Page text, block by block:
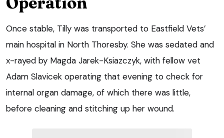
Once stable, Tilly was transported to Eastfield Vets’
main hospital in North Thoresby. She was sedated and
x-rayed by Magda Jarek-Ksiazczyk, with fellow vet
Adam Slavicek operating that evening to check for
internal organ damage, of which there was little,
before cleaning and stitching up her wound.